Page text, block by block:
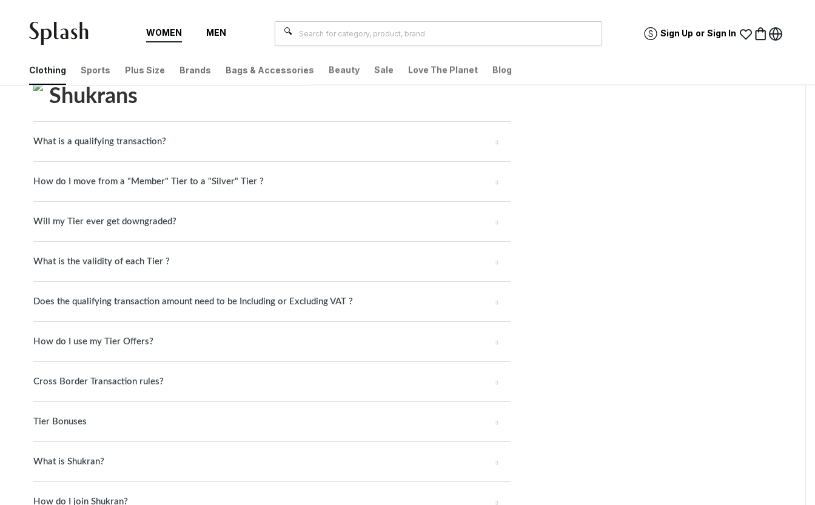
WOMEN
Clothing Sports Plus Size Brands Bags & Accessories Beauty Sale Love The Planet Blog
MEN Sign Up or Sign In
Shukrans
What is a qualifying transaction?
How do I move from a "Member" Tier to a "Silver" Tier ?
Will my Tier ever get downgraded?
What is the validity of each Tier ?
Does the qualifying transaction amount need to be Including or Excluding VAT ?
How do I use my Tier Offers?
Cross Border Transaction rules?
Tier Bonuses
What is Shukran?
How do I join Shukran?